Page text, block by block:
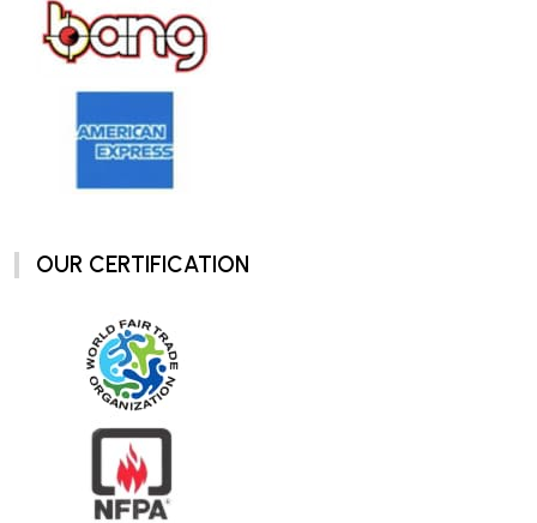
OUR CERTIFICATION